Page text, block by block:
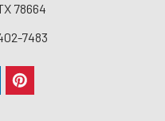
78664
7483